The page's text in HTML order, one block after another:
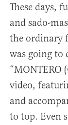
These days,
and sado-
the ordinary
was going to
“MONTERO
video,
and
to top. Even